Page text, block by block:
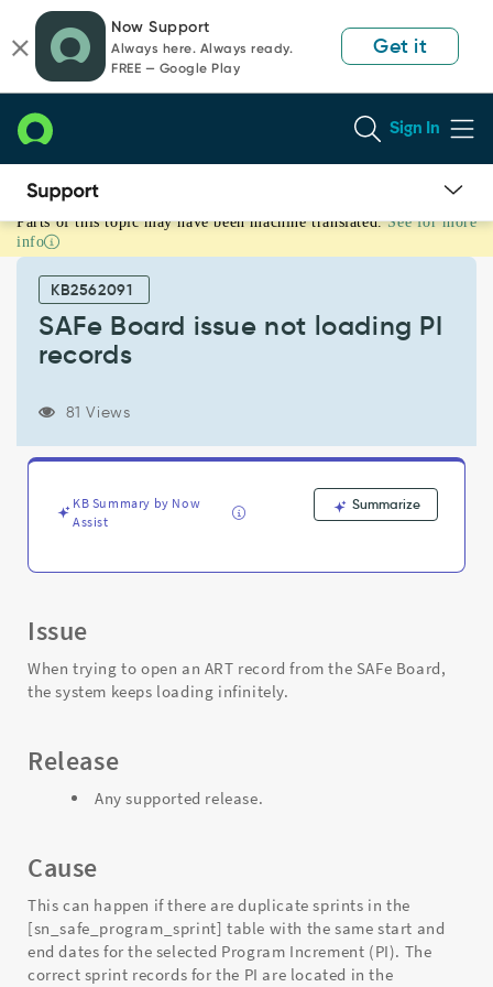
page
content
chat
Now Support
Always here. Always ready.
FREE — Google Play
Get it
Sign In
SAFe
Board
loading
records
Support
Troubleshooting
Parts of this topic may have been machine translated. See for more
info
KB2562091
SAFe Board issue not loading PI
records
81 Views
KB Summary by Now
Assist
Summarize
Issue
When trying to open an ART record from the SAFe Board,
the system keeps loading infinitely.
Release
Any supported release.
Cause
This can happen if there are duplicate sprints in the
[sn_safe_program_sprint] table with the same start and
end dates for the selected Program Increment (PI). The
correct sprint records for the PI are located in the